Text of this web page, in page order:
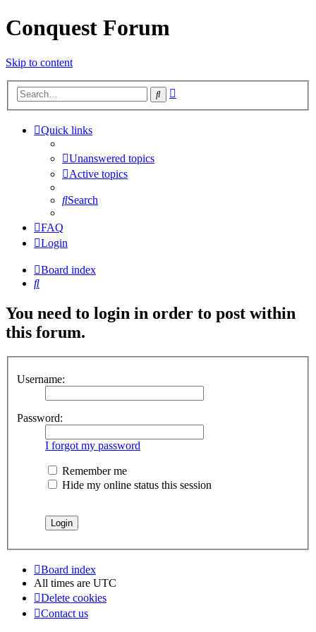
Conquest Forum
Skip to content
Search
Quick links
Unanswered topics
Active topics
Search
FAQ
Login
Board index
Search
You need to login in order to post within
this forum.
Username:
Password:
I forgot my password
Remember me
Hide my online status this session
Board index
All times are UTC
Delete cookies
Contact us